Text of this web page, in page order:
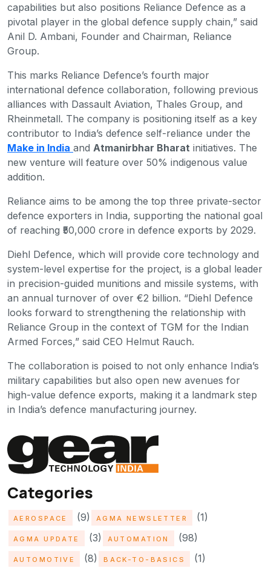
capabilities but also positions Reliance Defence as a
pivotal player in the global defence supply chain,” said
Anil D. Ambani, Founder and Chairman, Reliance
Group.
This marks Reliance Defence’s fourth major
international defence collaboration, following previous
alliances with Dassault Aviation, Thales Group, and
Rheinmetall. The company is positioning itself as a key
contributor to India’s defence self-reliance under the
Make in India and Atmanirbhar Bharat initiatives. The
new venture will feature over 50% indigenous value
addition.
Reliance aims to be among the top three private-sector
defence exporters in India, supporting the national goal
of reaching ₹50,000 crore in defence exports by 2029.
Diehl Defence, which will provide core technology and
system-level expertise for the project, is a global leader
in precision-guided munitions and missile systems, with
an annual turnover of over €2 billion. “Diehl Defence
looks forward to strengthening the relationship with
Reliance Group in the context of TGM for the Indian
Armed Forces,” said CEO Helmut Rauch.
The collaboration is poised to not only enhance India’s
military capabilities but also open new avenues for
high-value defence exports, making it a landmark step
in India’s defence manufacturing journey.
Categories
AEROSPACE (9) AGMA NEWSLETTER (1)
AGMA UPDATE (3) AUTOMATION (98)
AUTOMOTIVE (8) BACK-TO-BASICS (1)